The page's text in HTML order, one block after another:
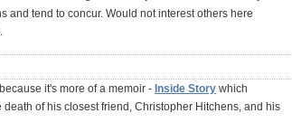
and tend to concur. Would not interest others here
it's more of a memoir - Inside Story which
of his closest friend, Christopher Hitchens, and his